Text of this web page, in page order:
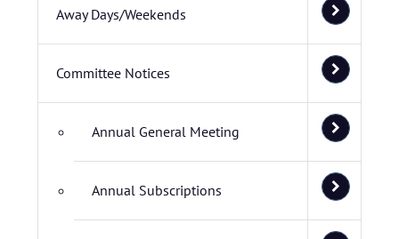
Away Days/Weekends
Committee Notices
Annual General Meeting
Annual Subscriptions